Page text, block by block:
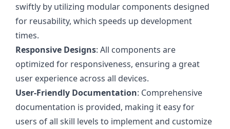
swiftly by utilizing modular components designed
for reusability, which speeds up development
times.
Responsive Designs: All components are
optimized for responsiveness, ensuring a great
user experience across all devices.
User-Friendly Documentation: Comprehensive
documentation is provided, making it easy for
users of all skill levels to implement and customize